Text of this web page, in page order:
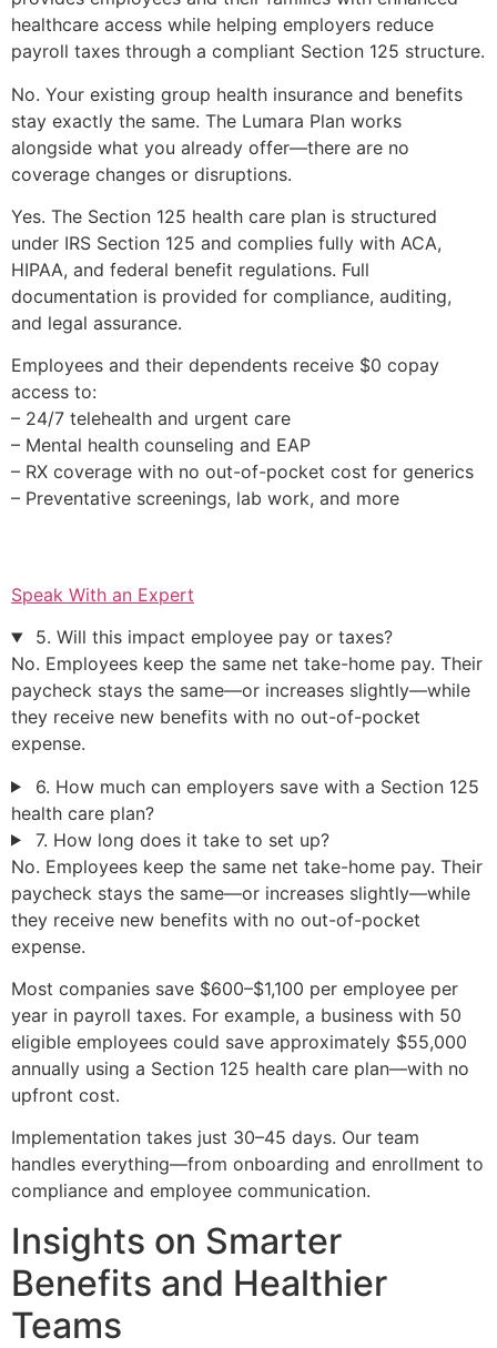
healthcare access while helping employers reduce
payroll taxes through a compliant Section 125 structure.
No. Your existing group health insurance and benefits
stay exactly the same. The Lumara Plan works
alongside what you already offer—there are no
coverage changes or disruptions.
Yes. The Section 125 health care plan is structured
under IRS Section 125 and complies fully with ACA,
HIPAA, and federal benefit regulations. Full
documentation is provided for compliance, auditing,
and legal assurance.
Employees and their dependents receive $0 copay
access to:
– 24/7 telehealth and urgent care
– Mental health counseling and EAP
– RX coverage with no out-of-pocket cost for generics
– Preventative screenings, lab work, and more
Speak With an Expert
5. Will this impact employee pay or taxes?
No. Employees keep the same net take-home pay. Their
paycheck stays the same—or increases slightly—while
they receive new benefits with no out-of-pocket
expense.
6. How much can employers save with a Section 125
health care plan?
7. How long does it take to set up?
No. Employees keep the same net take-home pay. Their
paycheck stays the same—or increases slightly—while
they receive new benefits with no out-of-pocket
expense.
Most companies save $600–$1,100 per employee per
year in payroll taxes. For example, a business with 50
eligible employees could save approximately $55,000
annually using a Section 125 health care plan—with no
upfront cost.
Implementation takes just 30–45 days. Our team
handles everything—from onboarding and enrollment to
compliance and employee communication.
Insights on Smarter
Benefits and Healthier
Teams